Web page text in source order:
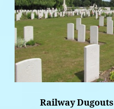
Railway